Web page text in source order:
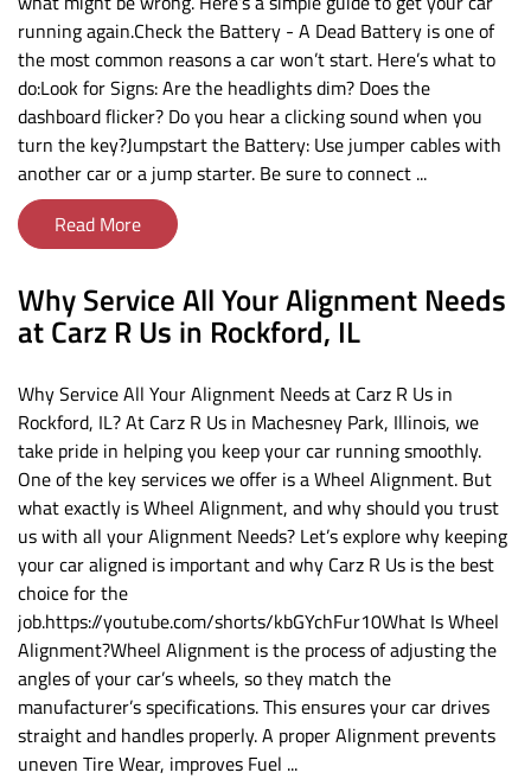
running again.Check the Battery - A Dead Battery is one of
the most common reasons a car won’t start. Here’s what to
do:Look for Signs: Are the headlights dim? Does the
dashboard flicker? Do you hear a clicking sound when you
turn the key?Jumpstart the Battery: Use jumper cables with
another car or a jump starter. Be sure to connect ...
Read More
Why Service All Your Alignment Needs
at Carz R Us in Rockford, IL
Why Service All Your Alignment Needs at Carz R Us in
Rockford, IL? At Carz R Us in Machesney Park, Illinois, we
take pride in helping you keep your car running smoothly.
One of the key services we offer is a Wheel Alignment. But
what exactly is Wheel Alignment, and why should you trust
us with all your Alignment Needs? Let’s explore why keeping
your car aligned is important and why Carz R Us is the best
choice for the
job.https://youtube.com/shorts/kbGYchFur10What Is Wheel
Alignment?Wheel Alignment is the process of adjusting the
angles of your car’s wheels, so they match the
manufacturer’s specifications. This ensures your car drives
straight and handles properly. A proper Alignment prevents
uneven Tire Wear, improves Fuel ...